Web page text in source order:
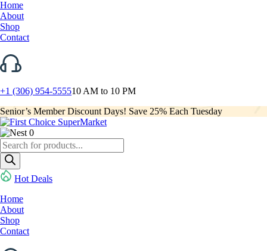
Home
About
Shop
Contact
+1 (306) 954-555510 AM to 10 PM
Senior’s Member Discount Days! Save 25% Each Tuesday
0
Products
search
Hot Deals
Home
About
Shop
Contact